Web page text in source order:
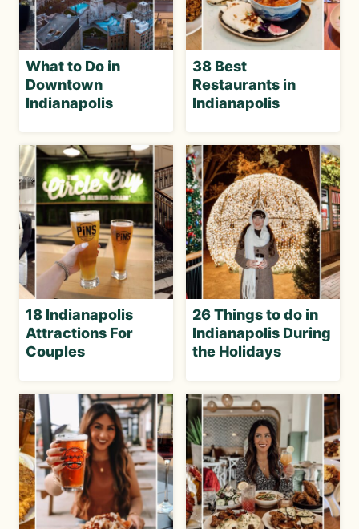
What to Do in
Downtown
Indianapolis
38 Best
Restaurants in
Indianapolis
18 Indianapolis
Attractions For
Couples
26 Things to do in
Indianapolis During
the Holidays